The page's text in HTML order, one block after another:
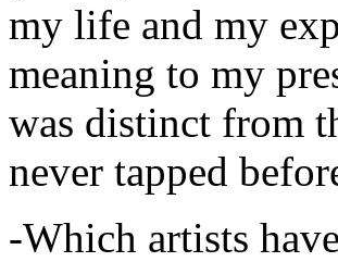
my life and my
meaning to my
was distinct from
never tapped
-Which artists